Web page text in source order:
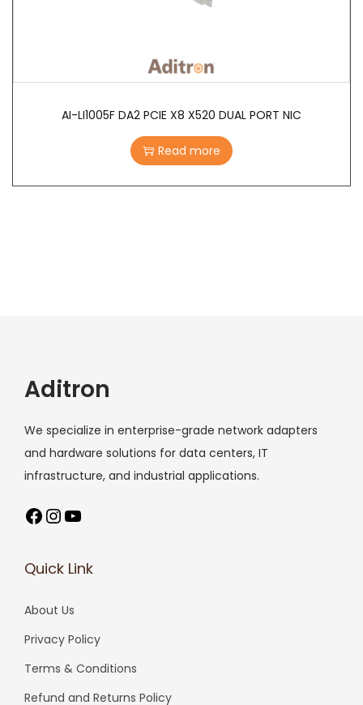
AI-LI1005F DA2 PCIE X8 X520 DUAL PORT NIC
Read more
Aditron
We specialize in enterprise-grade network adapters
and hardware solutions for data centers, IT
infrastructure, and industrial applications.
Facebook InstagramYouTube
Quick Link
About Us
Privacy Policy
Terms & Conditions
Refund and Returns Policy